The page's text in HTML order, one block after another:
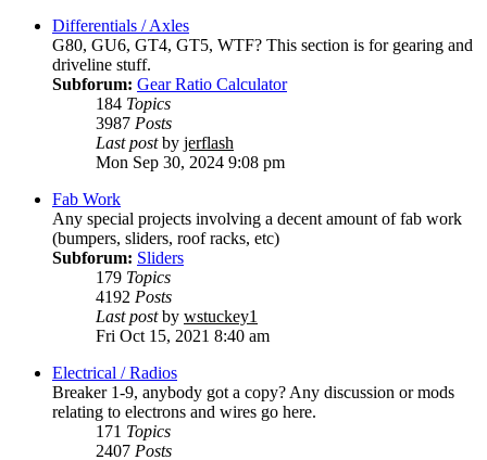
Differentials / Axles
G80, GU6, GT4, GT5, WTF? This section is for gearing and
driveline stuff.
Subforum: Gear Ratio Calculator
184 Topics
3987 Posts
Last postby jerflash
Mon Sep 30, 2024 9:08 pm
Fab Work
Any special projects involving a decent amount of fab work
(bumpers, sliders, roof racks, etc)
Subforum: Sliders
179 Topics
4192 Posts
Last postby wstuckey1
Fri Oct 15, 2021 8:40 am
Electrical / Radios
Breaker 1-9, anybody got a copy? Any discussion or mods
relating to electrons and wires go here.
171 Topics
2407 Posts